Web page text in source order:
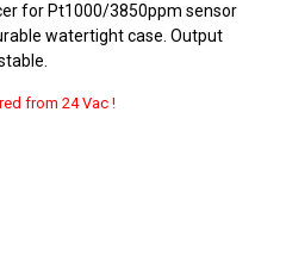
for Pt1000/3850ppm sensor
watertight case. Output
from 24 Vac !